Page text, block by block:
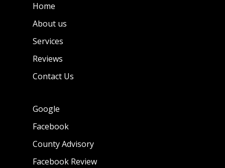
Home
About us
Services
Reviews
Contact Us
Google
Facebook
County Advisory
Facebook Review